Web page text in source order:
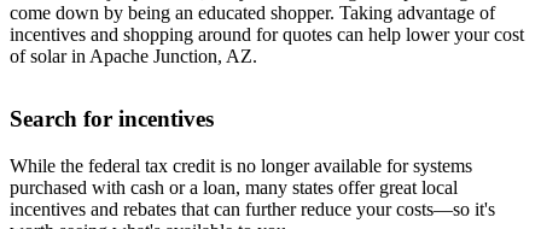
come down by being an educated shopper. Taking advantage of
incentives and shopping around for quotes can help lower your cost
of solar in Apache Junction, AZ.
Search for incentives
While the federal tax credit is no longer available for systems
purchased with cash or a loan, many states offer great local
incentives and rebates that can further reduce your costs—so it's